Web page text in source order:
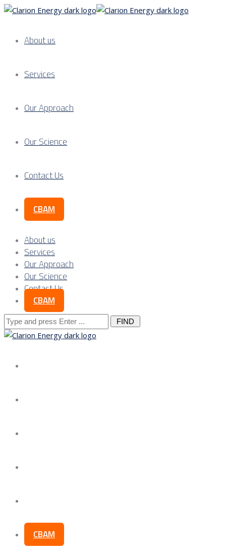
About us
Services
Our Approach
Our Science
Contact Us
CBAM
About us
Services
Our Approach
Our Science
Contact Us
CBAM
Search
for:
CBAM